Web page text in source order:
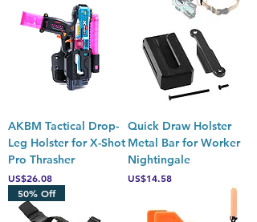
AKBM Tactical Drop-
Leg Holster for X-Shot
Pro Thrasher
Price
US$26.08
Quick Draw Holster
Metal Bar for Worker
Nightingale
Price
US$14.58
50% Off